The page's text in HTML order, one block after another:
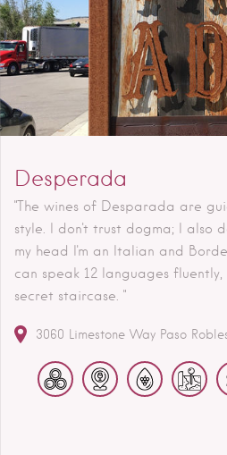
Desperada
"The wines of Desparada are
style. I don't trust dogma; I also
my head I'm an Italian and
can speak 12 languages
secret staircase. "
3060 Limestone Way Paso